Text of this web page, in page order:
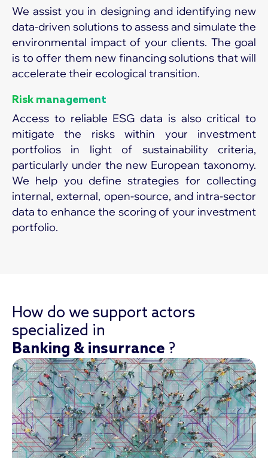
We assist you in designing and identifying new
data-driven solutions to assess and simulate the
environmental impact of your clients. The goal
is to offer them new financing solutions that will
accelerate their ecological transition.
Risk management
Access to reliable ESG data is also critical to
mitigate the risks within your investment
portfolios in light of sustainability criteria,
particularly under the new European taxonomy.
We help you define strategies for collecting
internal, external, open-source, and intra-sector
data to enhance the scoring of your investment
portfolio.
How do we support actors
specialized in
Banking & insurrance ?